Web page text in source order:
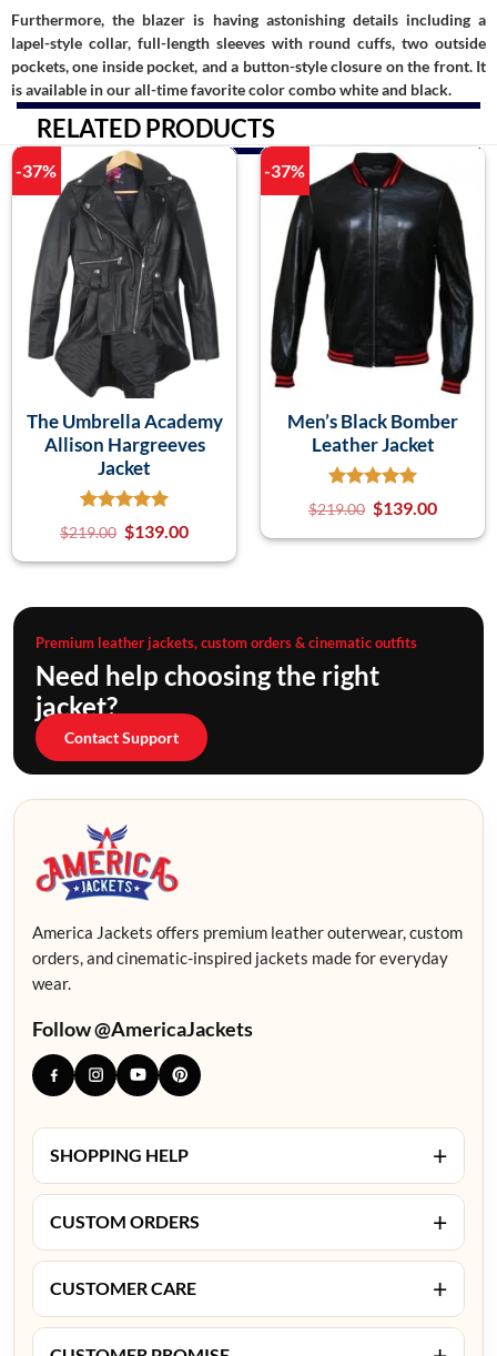
Furthermore, the blazer is having astonishing details including a
lapel-style collar, full-length sleeves with round cuffs, two outside
pockets, one inside pocket, and a button-style closure on the front. It
is available in our all-time favorite color combo white and black.
RELATED PRODUCTS
-37%
The Umbrella Academy
Allison Hargreeves
Jacket
$219.00 $139.00
-37%
Men’s Black Bomber
Leather Jacket
$219.00 $139.00
Premium leather jackets, custom orders & cinematic outfits
Need help choosing the right
jacket?
Contact Support
America Jackets offers premium leather outerwear, custom
orders, and cinematic-inspired jackets made for everyday
wear.
Follow @AmericaJackets
SHOPPING HELP +
CUSTOM ORDERS +
CUSTOMER CARE +